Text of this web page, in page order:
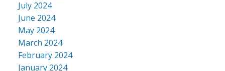
July 2024
June 2024
May 2024
March 2024
February 2024
January 2024